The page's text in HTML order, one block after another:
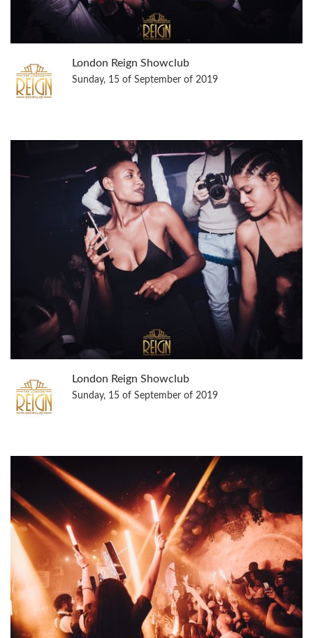
London Reign Showclub
Sunday, 15 of September of 2019
London Reign Showclub
Sunday, 15 of September of 2019